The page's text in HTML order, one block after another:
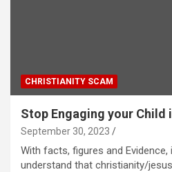
CHRISTIANITY SCAM
Stop Engaging your
September 30, 2023
With facts, figures and
understand that christianity/jesus